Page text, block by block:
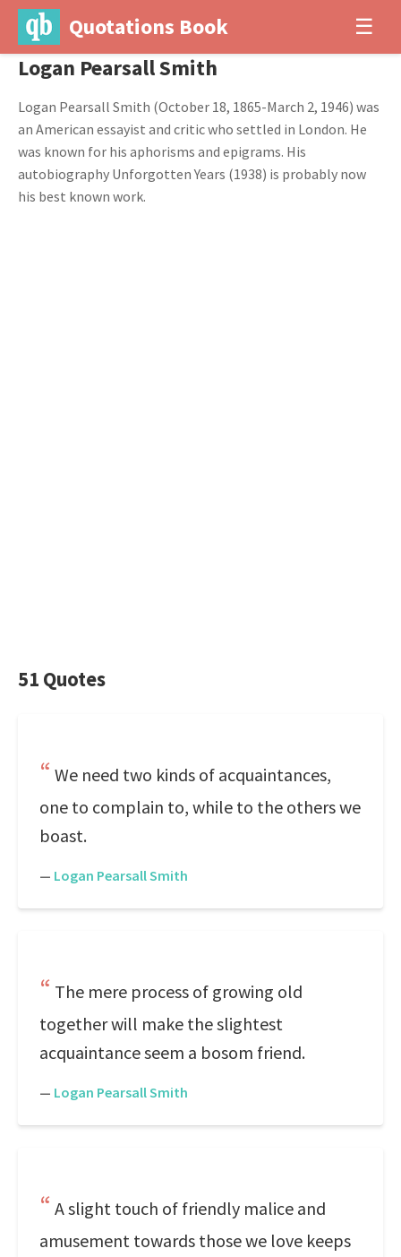
Quotations Book ☰
Logan Pearsall Smith
Logan Pearsall Smith (October 18, 1865-March 2, 1946) was
an American essayist and critic who settled in London. He
was known for his aphorisms and epigrams. His
autobiography Unforgotten Years (1938) is probably now
his best known work.
51 Quotes
We need two kinds of acquaintances,
one to complain to, while to the others we
boast.
— Logan Pearsall Smith
The mere process of growing old
together will make the slightest
acquaintance seem a bosom friend.
— Logan Pearsall Smith
A slight touch of friendly malice and
amusement towards those we love keeps